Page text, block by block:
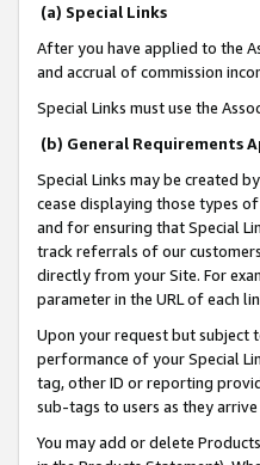
(a) Special Links
After you have applied to the
and accrual of commission
Special Links must use the
(b) General Requirements
Special Links may be created
cease displaying those types
and for ensuring that Special
track referrals of our
directly from your Site. For
parameter in the URL of each
Upon your request but subject
performance of your Special
tag, other ID or reporting
sub-tags to users as they
You may add or delete